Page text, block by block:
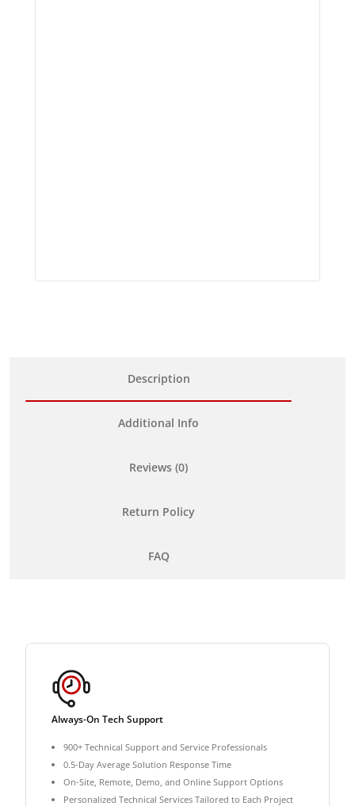
Description
Additional Info
Reviews (0)
Return Policy
FAQ
Always-On Tech Support
900+ Technical Support and Service Professionals
0.5-Day Average Solution Response Time
On-Site, Remote, Demo, and Online Support Options
Personalized Technical Services Tailored to Each Project